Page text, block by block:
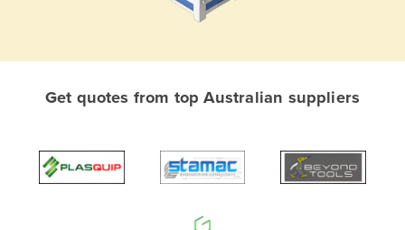
Albania
Algeria
Get quotes from top Australian suppliers